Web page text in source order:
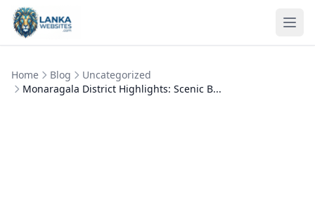
Skip to content
Home Blog
Uncategorized
Monaragala District Highlights: Scenic B...